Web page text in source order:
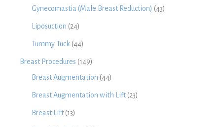
Gynecomastia (Male Breast Reduction) (43)
Liposuction (24)
Tummy Tuck (44)
Breast Procedures (149)
Breast Augmentation (44)
Breast Augmentation with Lift(23)
Breast Lift(13)